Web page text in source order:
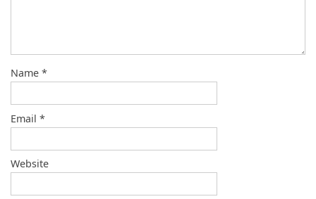
Name *
Email *
Website